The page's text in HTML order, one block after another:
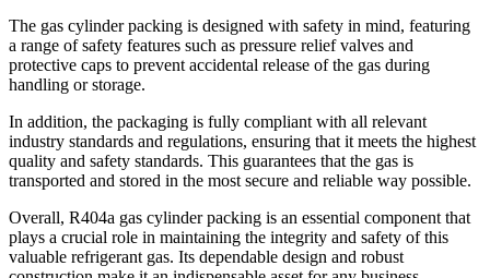
The gas cylinder packing is designed with safety in mind, featuring
a range of safety features such as pressure relief valves and
protective caps to prevent accidental release of the gas during
handling or storage.
In addition, the packaging is fully compliant with all relevant
industry standards and regulations, ensuring that it meets the highest
quality and safety standards. This guarantees that the gas is
transported and stored in the most secure and reliable way possible.
Overall, R404a gas cylinder packing is an essential component that
plays a crucial role in maintaining the integrity and safety of this
valuable refrigerant gas. Its dependable design and robust